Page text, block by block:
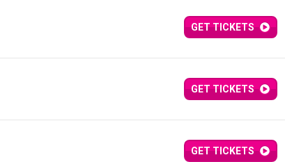
GET TICKETS
GET TICKETS
GET TICKETS